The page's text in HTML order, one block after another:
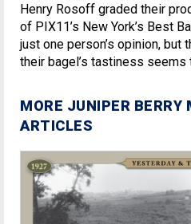
Henry Rosoff graded their
of PIX11’s New York’s Best
just one person’s opinion, but
their bagel’s tastiness seems
MORE JUNIPER BERRY
ARTICLES